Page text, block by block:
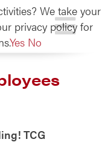
TCG
We take your
privacy policy for
Yes No